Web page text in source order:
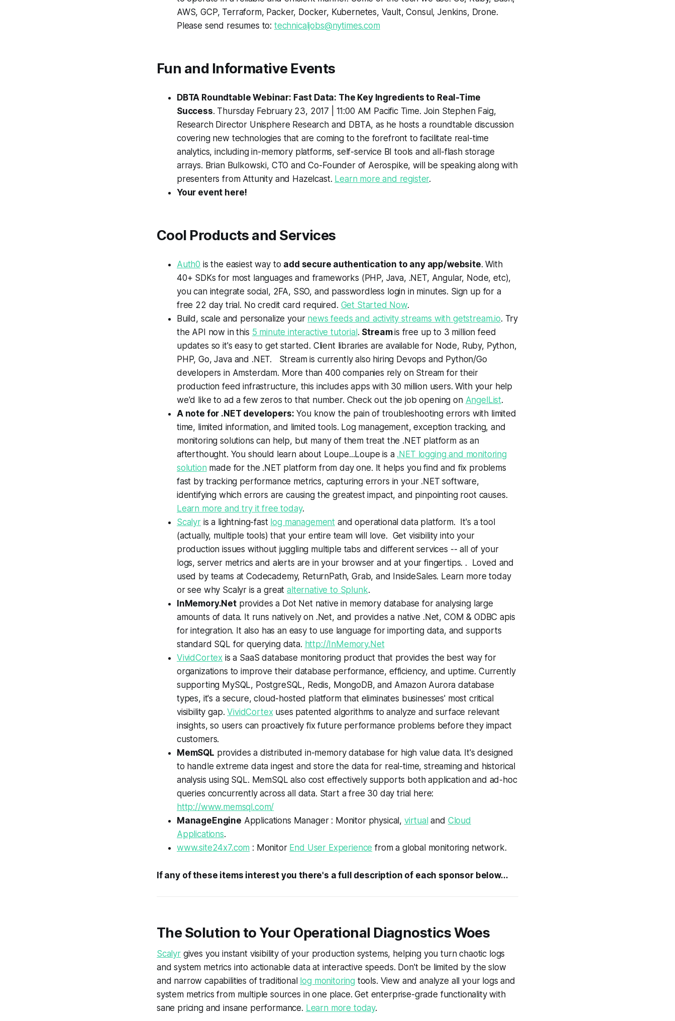
AWS, GCP, Terraform, Packer, Docker, Kubernetes, Vault, Consul, Jenkins, Drone.
Please send resumes to: technicaljobs@nytimes.com
Fun and Informative Events
DBTA Roundtable Webinar: Fast Data: The Key Ingredients to Real-Time
Success. Thursday February 23, 2017 | 11:00 AM Pacific Time. Join Stephen Faig,
Research Director Unisphere Research and DBTA, as he hosts a roundtable discussion
covering new technologies that are coming to the forefront to facilitate real-time
analytics, including in-memory platforms, self-service BI tools and all-flash storage
arrays. Brian Bulkowski, CTO and Co-Founder of Aerospike, will be speaking along with
presenters from Attunity and Hazelcast. Learn more and register.
Your event here!
Cool Products and Services
Auth0 is the easiest way to add secure authentication to any app/website. With
40+ SDKs for most languages and frameworks (PHP, Java, .NET, Angular, Node, etc),
you can integrate social, 2FA, SSO, and passwordless login in minutes. Sign up for a
free 22 day trial. No credit card required. Get Started Now.
Build, scale and personalize your news feeds and activity streams with getstream.io. Try
the API now in this 5 minute interactive tutorial . Streamis free up to 3 million feed
updates so it's easy to get started. Client libraries are available for Node, Ruby, Python,
PHP, Go, Java and .NET. Stream is currently also hiring Devops and Python/Go
developers in Amsterdam. More than 400 companies rely on Stream for their
production feed infrastructure, this includes apps with 30 million users. With your help
we'd like to ad a few zeros to that number. Check out the job opening on AngelList.
A note for .NET developers: You know the pain of troubleshooting errors with limited
time, limited information, and limited tools. Log management, exception tracking, and
monitoring solutions can help, but many of them treat the .NET platform as an
afterthought. You should learn about Loupe...Loupe is a .NET logging and monitoring
solution made for the .NET platform from day one. It helps you find and fix problems
fast by tracking performance metrics, capturing errors in your .NET software,
identifying which errors are causing the greatest impact, and pinpointing root causes.
Learn more and try it free today.
Scalyris a lightning-fast log management and operational data platform. It's a tool
(actually, multiple tools) that your entire team will love. Get visibility into your
production issues without juggling multiple tabs and different services -- all of your
logs, server metrics and alerts are in your browser and at your fingertips. . Loved and
used by teams at Codecademy, ReturnPath, Grab, and InsideSales. Learn more today
or see why Scalyr is a greatalternative to Splunk.
InMemory.Netprovides a Dot Net native in memory database for analysing large
amounts of data. It runs natively on .Net, and provides a native .Net, COM & ODBC apis
for integration. It also has an easy to use language for importing data, and supports
standard SQL for querying data. http://InMemory.Net
VividCortex is a SaaS database monitoring product that provides the best way for
organizations to improve their database performance, efficiency, and uptime. Currently
supporting MySQL, PostgreSQL, Redis, MongoDB, and Amazon Aurora database
types, it's a secure, cloud-hosted platform that eliminates businesses' most critical
visibility gap.VividCortexuses patented algorithms to analyze and surface relevant
insights, so users can proactively fix future performance problems before they impact
customers.
MemSQL provides a distributed in-memory database for high value data. It's designed
to handle extreme data ingest and store the data for real-time, streaming and historical
analysis using SQL. MemSQL also cost effectively supports both application and ad-hoc
queries concurrently across all data. Start a free 30 day trial here:
http://www.memsql.com/
ManageEngine Applications Manager : Monitor physical, virtual and Cloud
Applications.
www.site24x7.com : Monitor End User Experience from a global monitoring network.
If any of these items interest you there's a full description of each sponsor below...
The Solution to Your Operational Diagnostics Woes
Scalyrgives you instant visibility of your production systems, helping you turn chaotic logs
and system metrics into actionable data at interactive speeds. Don't be limited by the slow
and narrow capabilities of traditional log monitoring tools. View and analyze all your logs and
system metrics from multiple sources in one place. Get enterprise-grade functionality with
sane pricing and insane performance. Learn more today.